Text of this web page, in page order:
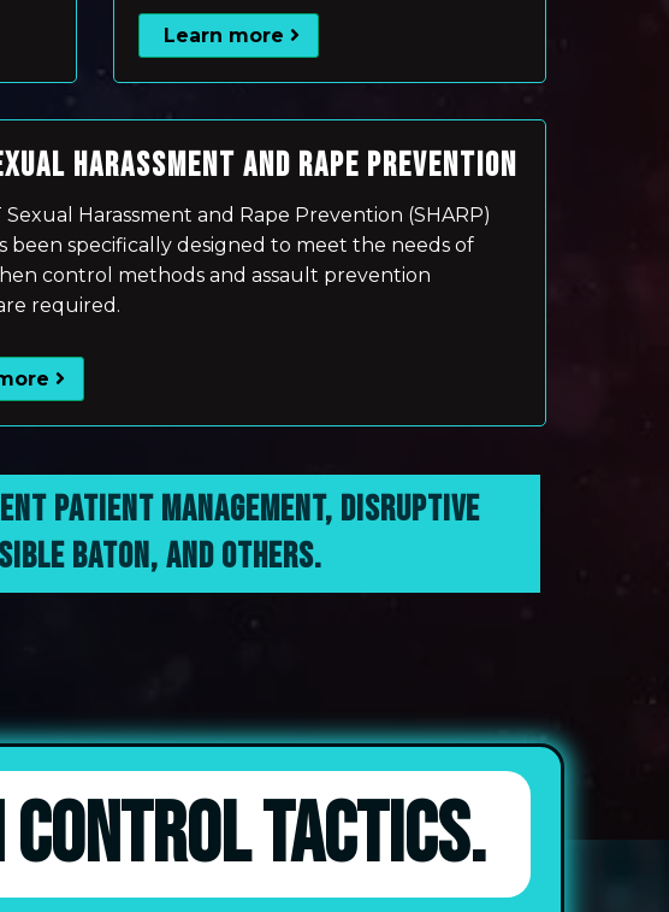
Learn more
HARASSMENT AND RAPE PREVENTION
Sexual Harassment and Rape Prevention (SHARP)
been specifically designed to meet the needs of
control methods and assault prevention
required.
PATIENT MANAGEMENT, DISRUPTIVE
BATON, AND OTHERS.
TACTICS.